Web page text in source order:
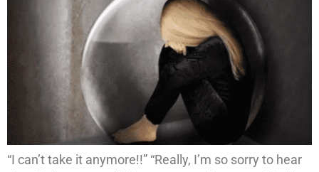
“I can’t take it anymore!!” “Really, I’m so sorry to hear